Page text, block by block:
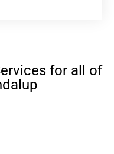
for all of